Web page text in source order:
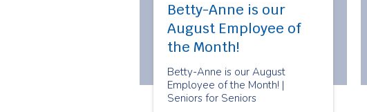
Betty-Anne is our
August Employee of
the Month!
Betty-Anne is our August
Employee of the Month! |
Seniors for Seniors